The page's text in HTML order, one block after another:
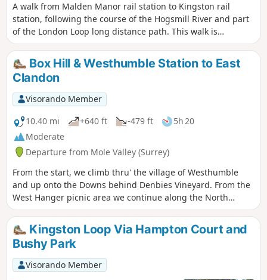
A walk from Malden Manor rail station to Kingston rail
station, following the course of the Hogsmill River and part
of the London Loop long distance path. This walk is
published through a collaboration with Surrey County
Council.Box Hill & Westhumble Station to East
Clandon
Visorando Member
10.40 mi
+640 ft -479 ft
5h 20
Moderate
Departure from Mole Valley (Surrey)
From the start, we climb thru' the village of Westhumble
and up onto the Downs behind Denbies Vineyard. From the
West Hanger picnic area we continue along the North
Downs Way for just over half a mile then turn right to go
north and gradually downhill off the Downs. Then, enjoy the
views of West London and Heathrow Airport to the right and
Woking in front. You can also stop off for refreshments at
the Tillingbourne Brewery at Old Scotland Farm. It's a
beautiful route, but be warned, it's hilly.
Kingston Loop Via Hampton Court and
Bushy Park
Visorando Member